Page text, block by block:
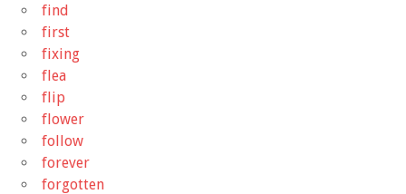
find
first
fixing
flea
flip
flower
follow
forever
forgotten